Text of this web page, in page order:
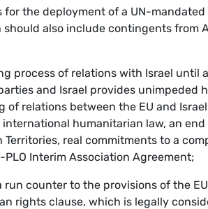
the deployment of a UN-
also include contingents from
process of relations with Israel until
and Israel provides unimpeded
relations between the EU and
humanitarian law, an
real commitments to a
Interim Association Agreement;
run counter to the provisions of the
rights clause, which is legally